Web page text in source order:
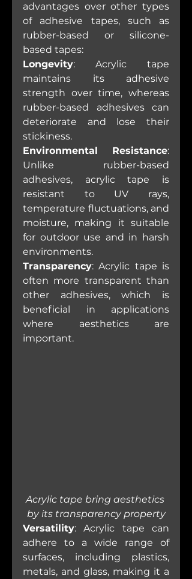
advantages over other types
of adhesive tapes, such as
rubber-based or silicone-
based tapes:
Longevity: Acrylic tape
maintains its adhesive
strength over time, whereas
rubber-based adhesives can
deteriorate and lose their
stickiness.
Environmental Resistance:
Unlike rubber-based
adhesives, acrylic tape is
resistant to UV rays,
temperature fluctuations, and
moisture, making it suitable
for outdoor use and in harsh
environments.
Transparency: Acrylic tape is
often more transparent than
other adhesives, which is
beneficial in applications
where aesthetics are
important.
Acrylic tape bring aesthetics
by its transparency property
Versatility: Acrylic tape can
adhere to a wide range of
surfaces, including plastics,
metals, and glass, making it a